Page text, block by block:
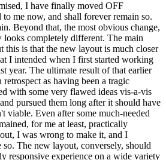
I have finally moved OFF
me now, and shall forever remain so.
Beyond that, the most obvious change,
looks completely different. The main
this is that the new layout is much closer
I intended when I first started working
year. The ultimate result of that earlier
retrospect as having been a tragic
with some very flawed ideas vis-a-vis
pursued them long after it should have
viable. Even after some much-needed
for me at least, practically
I was wrong to make it, and I
The new layout, conversely, should
responsive experience on a wide variety